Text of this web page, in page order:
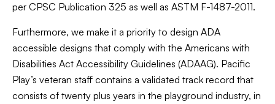
per CPSC Publication 325 as well as ASTM F-1487-2011.
Furthermore, we make it a priority to design ADA
accessible designs that comply with the Americans with
Disabilities Act Accessibility Guidelines (ADAAG). Pacific
Play’s veteran staff contains a validated track record that
consists of twenty plus years in the playground industry, in